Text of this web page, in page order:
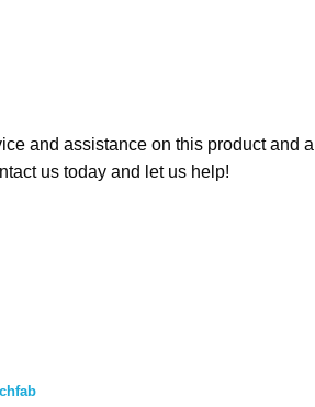
and assistance on this product and all
us today and let us help!